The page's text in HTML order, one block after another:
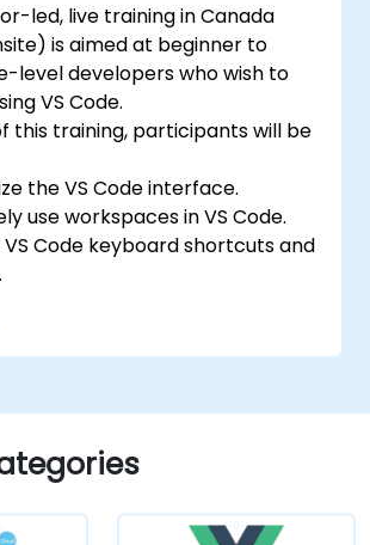
led, live training in Canada
is aimed at beginner to
level developers who wish to
VS Code.
this training, participants will be
the VS Code interface.
use workspaces in VS Code.
VS Code keyboard shortcuts and
in VS Code.